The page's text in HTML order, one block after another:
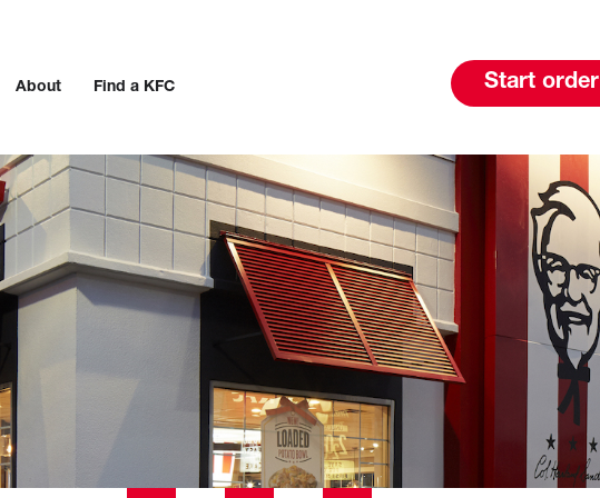
About Find a KFC Start order